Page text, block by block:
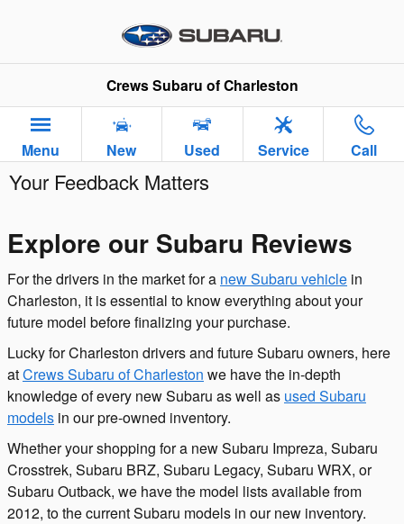
Crews Subaru of Charleston
Menu New Used Service Call
Your Feedback Matters
Explore our Subaru Reviews
For the drivers in the market for a new Subaru vehicle in
Charleston, it is essential to know everything about your
future model before finalizing your purchase.
Lucky for Charleston drivers and future Subaru owners, here
atCrews Subaru of Charleston we have the in-depth
knowledge of every new Subaru as well as used Subaru
models in our pre-owned inventory.
Whether your shopping for a new Subaru Impreza, Subaru
Crosstrek, Subaru BRZ, Subaru Legacy, Subaru WRX, or
Subaru Outback, we have the model lists available from
2012, to the current Subaru models in our new inventory.